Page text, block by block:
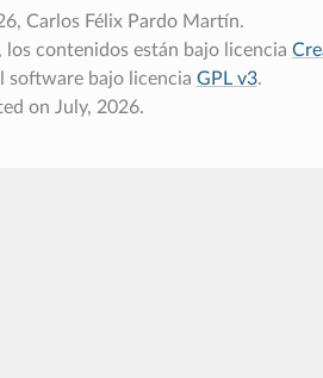
Carlos Félix Pardo Martín.
contenidos están bajo licencia
software bajo licencia GPL v3.
on July, 2026.